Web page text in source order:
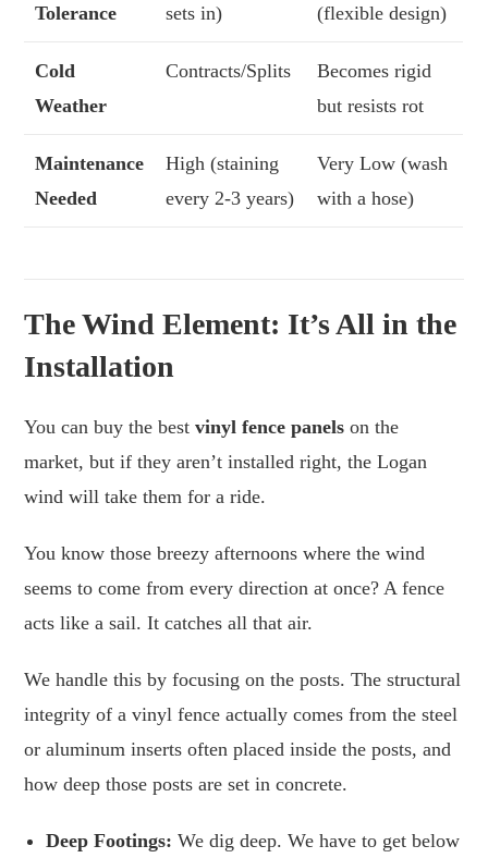
Tolerance
sets in)
(flexible design)
Cold
Weather
Contracts/Splits
Becomes rigid
but resists rot
Maintenance
Needed
High (staining
every 2-3 years)
Very Low (wash
with a hose)
The Wind Element: It’s All in the
Installation
You can buy the bestvinyl fence panels on the
market, but if they aren’t installed right, the Logan
wind will take them for a ride.
You know those breezy afternoons where the wind
seems to come from every direction at once? A fence
acts like a sail. It catches all that air.
We handle this by focusing on the posts. The structural
integrity of a vinyl fence actually comes from the steel
or aluminum inserts often placed inside the posts, and
how deep those posts are set in concrete.
Deep Footings: We dig deep. We have to get below